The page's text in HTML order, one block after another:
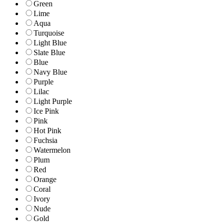
Green
Lime
Aqua
Turquoise
Light Blue
Slate Blue
Blue
Navy Blue
Purple
Lilac
Light Purple
Ice Pink
Pink
Hot Pink
Fuchsia
Watermelon
Plum
Red
Orange
Coral
Ivory
Nude
Gold